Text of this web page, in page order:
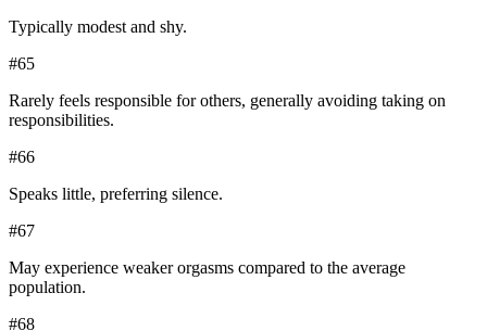
Typically modest and shy.
#65
Rarely feels responsible for others, generally avoiding taking on
responsibilities.
#66
Speaks little, preferring silence.
#67
May experience weaker orgasms compared to the average
population.
#68